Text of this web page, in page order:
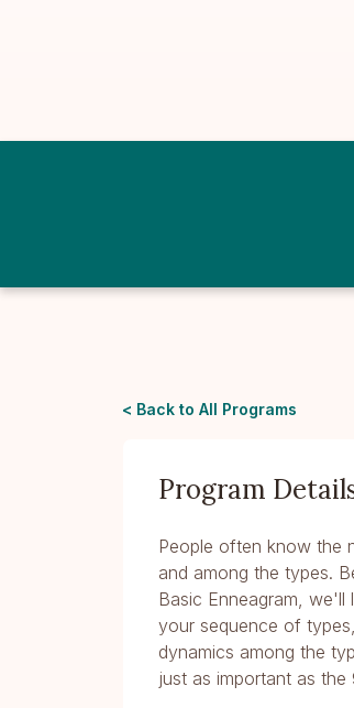
< Back to All Programs
Program
People often know the
and among the types.
Basic Enneagram,
your sequence of
dynamics among the
just as important as the